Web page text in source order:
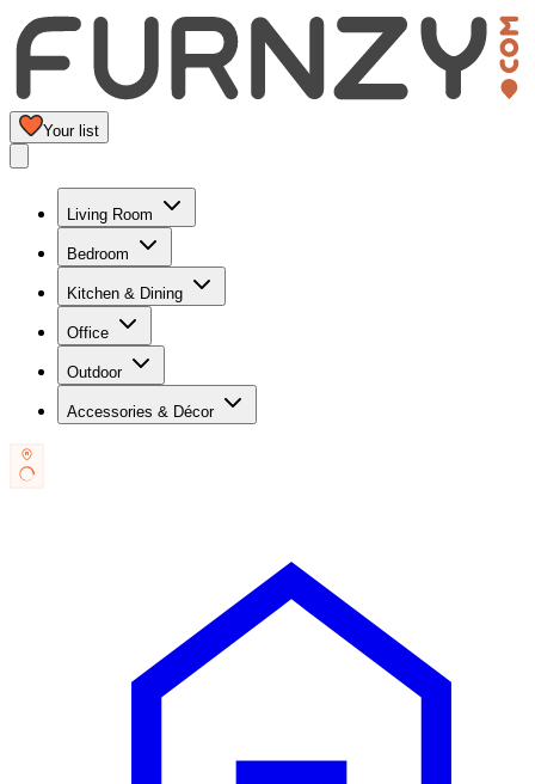
Your list
Living Room
Bedroom
Kitchen & Dining
Office
Outdoor
Accessories & Décor